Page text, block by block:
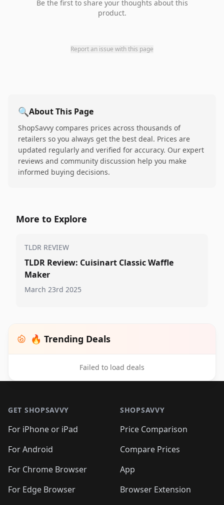
Be the first to share your thoughts about this
product.
Report an issue with this page
🔍About This Page
ShopSavvy compares prices across thousands of
retailers so you always get the best deal. Prices are
updated regularly and verified for accuracy. Our expert
reviews and community discussion help you make
informed buying decisions.
More to Explore
TLDR REVIEW
TLDR Review: Cuisinart Classic Waffle
Maker
March 23rd 2025
🔥 Trending Deals
Failed to load deals
GET SHOPSAVVY
For iPhone or iPad
For Android
For Chrome Browser
For Edge Browser
SHOPSAVVY
Price Comparison
Compare Prices
App
Browser Extension